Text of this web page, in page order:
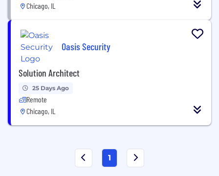
Chicago, IL
Oasis Security
Solution Architect
25 Days Ago
Remote
Chicago, IL
1